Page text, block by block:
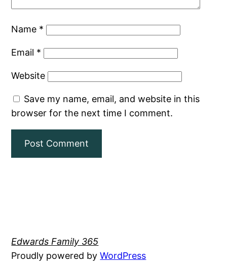
Name *
Email *
Website
Save my name, email, and website in this
browser for the next time I comment.
Edwards Family 365
Proudly powered byWordPress